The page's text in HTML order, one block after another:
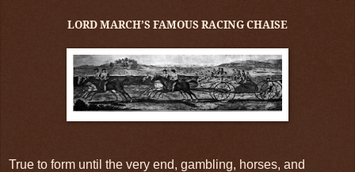
LORD MARCH’S FAMOUS RACING CHAISE
True to form until the very end, gambling, horses, and